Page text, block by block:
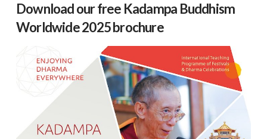
Download our free Kadampa Buddhism
Worldwide 2025 brochure